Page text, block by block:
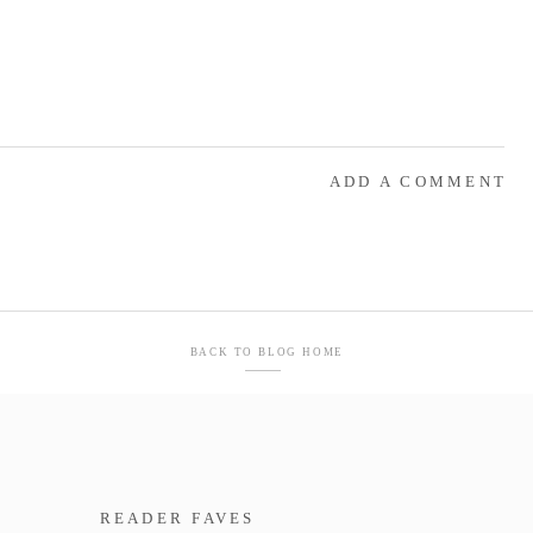
ADD A COMMENT
BACK TO BLOG HOME
READER FAVES